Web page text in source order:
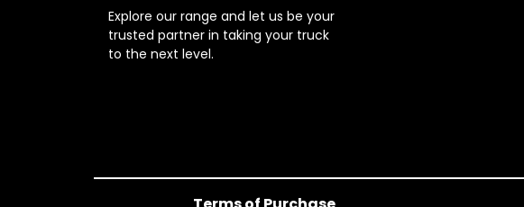
Explore our range and let us be your
trusted partner in taking your truck
to the next level.